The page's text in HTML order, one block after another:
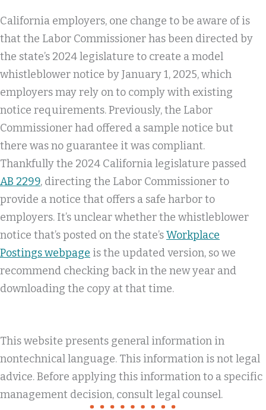
California employers, one change to be aware of is
that the Labor Commissioner has been directed by
the state’s 2024 legislature to create a model
whistleblower notice by January 1, 2025, which
employers may rely on to comply with existing
notice requirements. Previously, the Labor
Commissioner had offered a sample notice but
there was no guarantee it was compliant.
Thankfully the 2024 California legislature passed
AB 2299, directing the Labor Commissioner to
provide a notice that offers a safe harbor to
employers. It’s unclear whether the whistleblower
notice that’s posted on the state’sWorkplace
Postings webpage is the updated version, so we
recommend checking back in the new year and
downloading the copy at that time.
This website presents general information in
nontechnical language. This information is not legal
advice. Before applying this information to a specific
management decision, consult legal counsel.